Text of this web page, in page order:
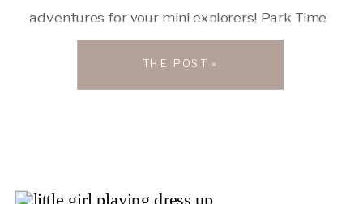
THE POST »
adventures for your mini explorers! Park Time
= Awesome Time! Dallas has some killer green
spaces that are perfect for tiny […]